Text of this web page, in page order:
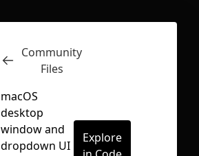
Inspect
Community
Files
macOS
desktop
window and
dropdown UI
Explore